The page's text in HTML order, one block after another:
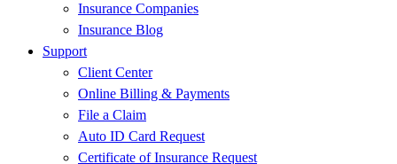
Insurance Companies
Insurance Blog
Support
Client Center
Online Billing & Payments
File a Claim
Auto ID Card Request
Certificate of Insurance Request